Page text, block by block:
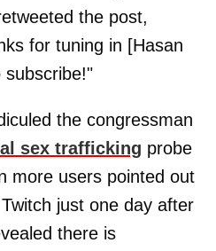
the post,
for tuning in [Hasan
subscribe!"
the congressman
sex trafficking probe
more users pointed out
just one day after
there is